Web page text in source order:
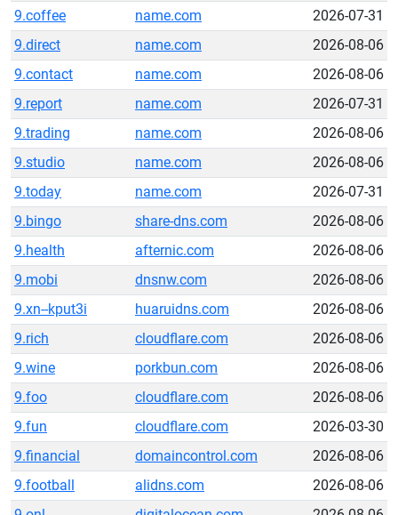
9.coffee
name.com
2026-07-31
9.direct
name.com
2026-08-06
9.contact
name.com
2026-08-06
9.report
name.com
2026-07-31
9.trading
name.com
2026-08-06
9.studio
name.com
2026-08-06
9.today
name.com
2026-07-31
9.bingo
share-dns.com
2026-08-06
9.health
afternic.com
2026-08-06
9.mobi
dnsnw.com
2026-08-06
9.xn--kput3i
huaruidns.com
2026-08-06
9.rich
cloudflare.com
2026-08-06
9.wine
porkbun.com
2026-08-06
9.foo
cloudflare.com
2026-08-06
9.fun
cloudflare.com
2026-03-30
9.financial
domaincontrol.com
2026-08-06
9.football
alidns.com
2026-08-06